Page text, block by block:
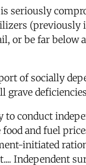
is seriously
or be far below
of socially
grave
conduct
and fuel
initiated
Independent